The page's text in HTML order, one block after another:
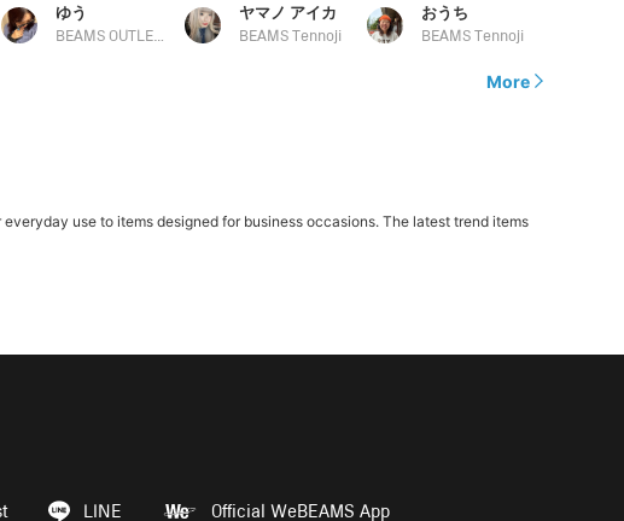
ゆう ヤマノ アイカ
BEAMS Tennoji
おうち
BEAMS Tennoji
More
use to items designed for business occasions. The latest trend items
LINE Official WeBEAMS App